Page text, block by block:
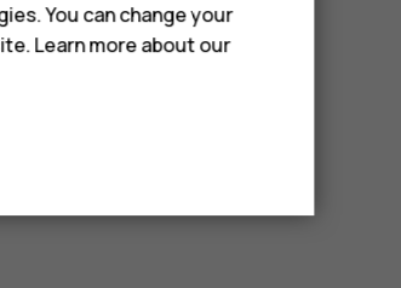
You can change your
Learn more about our